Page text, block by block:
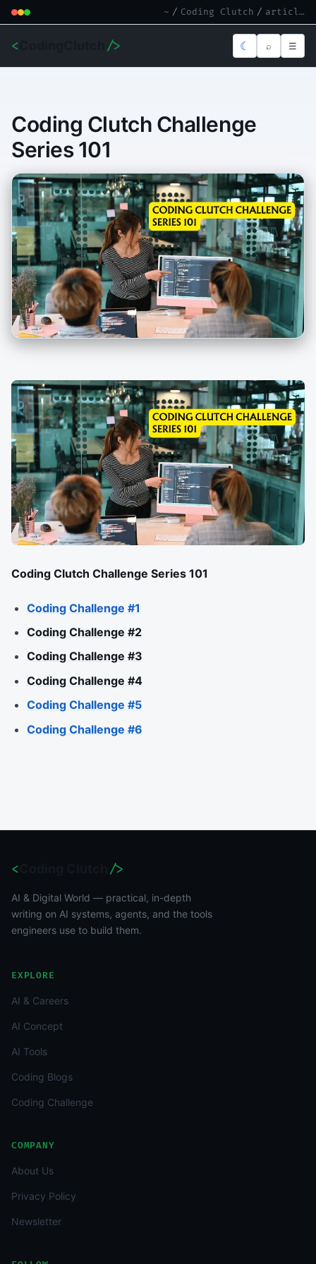
~ / Coding Clutch / article.md
< /> ☾ ⌕ ☰
Coding Clutch Challenge
Series 101
Coding Clutch Challenge Series 101
Coding Challenge #1
Coding Challenge #2
Coding Challenge #3
Coding Challenge #4
Coding Challenge #5
Coding Challenge #6
< />
AI & Digital World — practical, in-depth
writing on AI systems, agents, and the tools
engineers use to build them.
EXPLORE
AI & Careers
AI Concept
AI Tools
Coding Blogs
Coding Challenge
COMPANY
About Us
Privacy Policy
Newsletter